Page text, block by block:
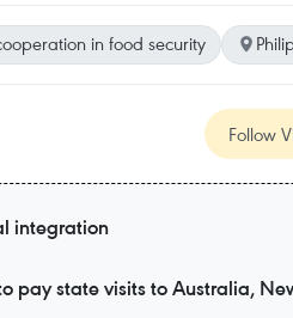
in food security
Follow
integration
pay state visits to Australia,